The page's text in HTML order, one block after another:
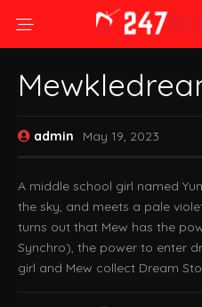
admin May 19, 2023
A middle school girl named
the sky, and meets a pale
turns out that Mew has the
Synchro), the power to enter
girl and Mew collect Dream